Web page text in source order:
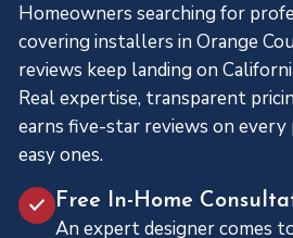
Homeowners searching for
covering installers in Orange
reviews keep landing on
Real expertise, transparent
earns five-star reviews on
easy ones.
Free In-Home
An expert designer comes